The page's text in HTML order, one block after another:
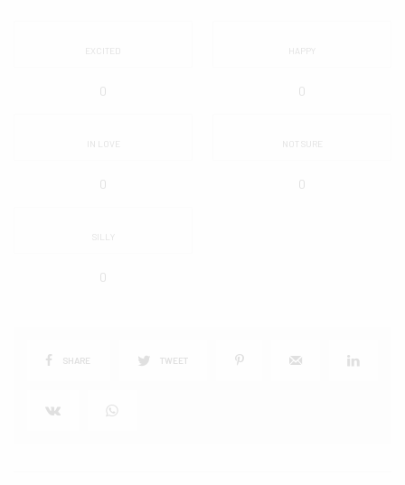
EXCITED
0
HAPPY
0
IN LOVE
0
NOT SURE
0
SILLY
0
SHARE TWEET